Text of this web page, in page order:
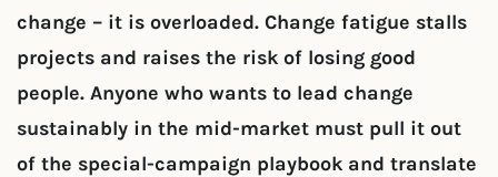
change – it is overloaded. Change fatigue stalls
projects and raises the risk of losing good
people. Anyone who wants to lead change
sustainably in the mid-market must pull it out
of the special-campaign playbook and translate